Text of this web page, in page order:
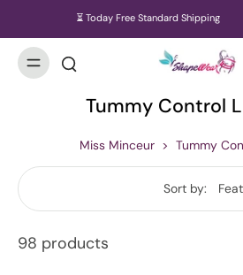
⏳ Today Free Standard Shipping
Tummy Control
Miss Minceur > Tummy
Sort by:
98 products